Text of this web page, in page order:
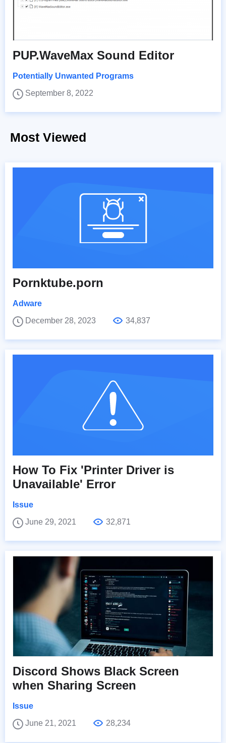
PUP.WaveMax Sound Editor
Potentially Unwanted Programs
September 8, 2022
Most Viewed
Pornktube.porn
Adware
December 28, 2023
34,837
How To Fix 'Printer Driver is
Unavailable' Error
Issue
June 29, 2021
32,871
Discord Shows Black Screen
when Sharing Screen
Issue
June 21, 2021
28,234